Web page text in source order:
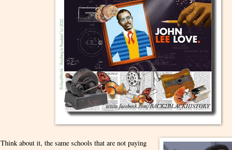
Think about it, the same schools that are not paying